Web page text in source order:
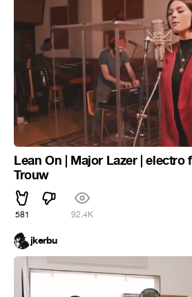
Lean On | Major Lazer | electro
Trouw
581 92.4K
jkerbu